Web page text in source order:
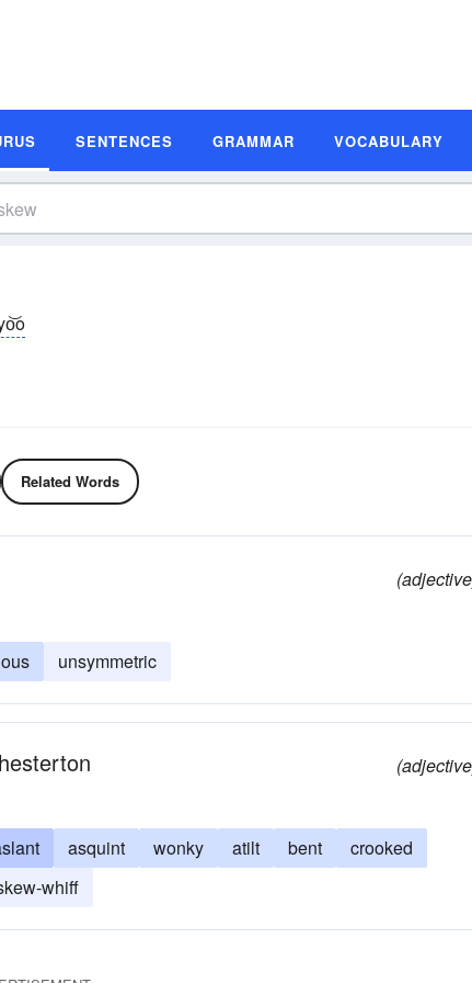
SENTENCES GRAMMAR VOCABULARY
Related Words
unsymmetric
asquint wonky atilt bent
crooked
whiff